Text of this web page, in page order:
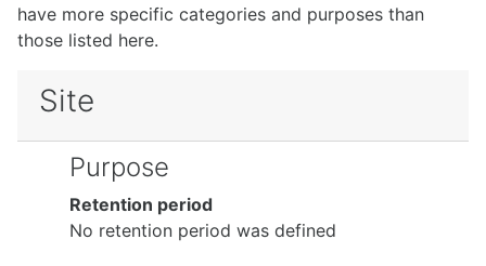
have more specific categories and purposes than
those listed here.
Site
Purpose
Retention period
No retention period was defined